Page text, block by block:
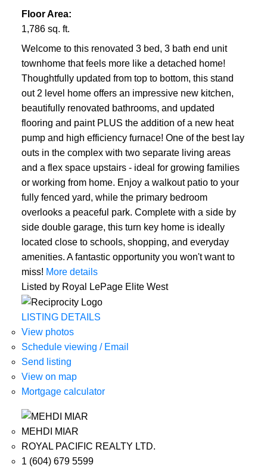
ACTIVE SOLD
Floor Area:
1,786 sq. ft.
Welcome to this renovated 3 bed, 3 bath end unit
townhome that feels more like a detached home!
Thoughtfully updated from top to bottom, this stand
out 2 level home offers an impressive new kitchen,
beautifully renovated bathrooms, and updated
flooring and paint PLUS the addition of a new heat
pump and high efficiency furnace! One of the best lay
outs in the complex with two separate living areas
and a flex space upstairs - ideal for growing families
or working from home. Enjoy a walkout patio to your
fully fenced yard, while the primary bedroom
overlooks a peaceful park. Complete with a side by
side double garage, this turn key home is ideally
located close to schools, shopping, and everyday
amenities. A fantastic opportunity you won't want to
miss! More details
Listed by Royal LePage Elite West
LISTING DETAILS
View photos
Schedule viewing / Email
Send listing
View on map
Mortgage calculator
MEHDI MIAR
ROYAL PACIFIC REALTY LTD.
1 (604) 679 5599